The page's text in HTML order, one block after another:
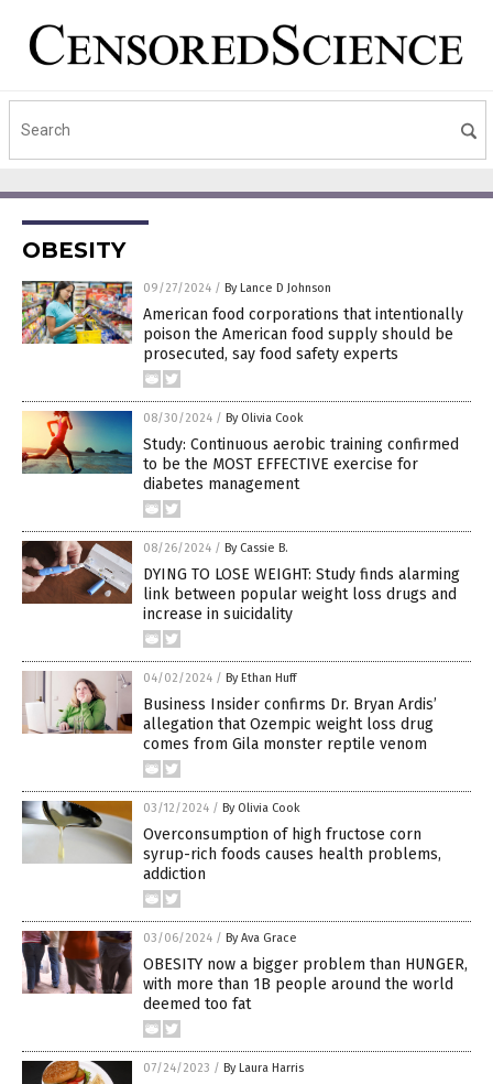
OBESITY
09/27/2024 / By Lance D Johnson
American food corporations that intentionally
poison the American food supply should be
prosecuted, say food safety experts
08/30/2024 / By Olivia Cook
Study: Continuous aerobic training confirmed
to be the MOST EFFECTIVE exercise for
diabetes management
08/26/2024 / By Cassie B.
DYING TO LOSE WEIGHT: Study finds alarming
link between popular weight loss drugs and
increase in suicidality
04/02/2024 / By Ethan Huff
Business Insider confirms Dr. Bryan Ardis’
allegation that Ozempic weight loss drug
comes from Gila monster reptile venom
03/12/2024 / By Olivia Cook
Overconsumption of high fructose corn
syrup-rich foods causes health problems,
addiction
03/06/2024 / By Ava Grace
OBESITY now a bigger problem than HUNGER,
with more than 1B people around the world
deemed too fat
07/24/2023 / By Laura Harris